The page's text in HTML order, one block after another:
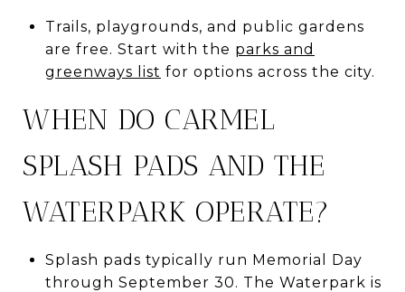
Trails, playgrounds, and public gardens
are free. Start with the parks and
greenways list for options across the city.
WHEN DO CARMEL
SPLASH PADS AND THE
WATERPARK OPERATE?
Splash pads typically run Memorial Day
through September 30. The Waterpark is